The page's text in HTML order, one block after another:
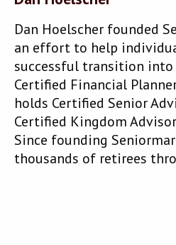
Dan Hoelscher founded
an effort to help
successful transition into
Certified Financial
holds Certified Senior
Certified Kingdom
Since founding
thousands of retirees